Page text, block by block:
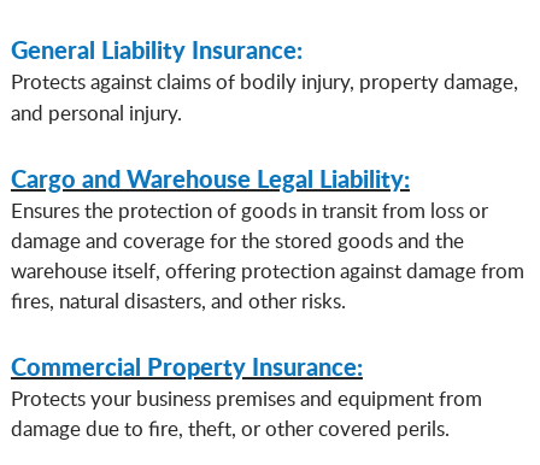
General Liability Insurance:
Protects against claims of bodily injury, property damage,
and personal injury.
Cargo and Warehouse Legal Liability:
Ensures the protection of goods in transit from loss or
damage and coverage for the stored goods and the
warehouse itself, offering protection against damage from
fires, natural disasters, and other risks.
Commercial Property Insurance:
Protects your business premises and equipment from
damage due to fire, theft, or other covered perils.